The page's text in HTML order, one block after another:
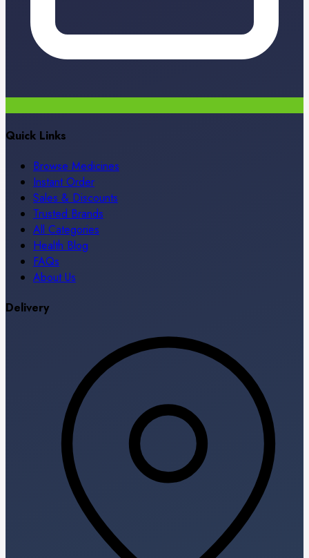
Quick Links
Browse Medicines
Instant Order
Sales & Discounts
Trusted Brands
All Categories
Health Blog
FAQs
About Us
Delivery